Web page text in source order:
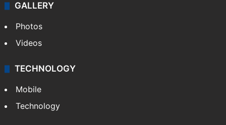
GALLERY
Photos
Videos
TECHNOLOGY
Mobile
Technology